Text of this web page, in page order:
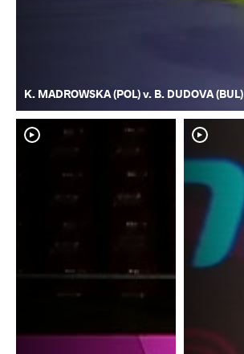
K. MADROWSKA (POL) v. B. DUDOVA (BUL)